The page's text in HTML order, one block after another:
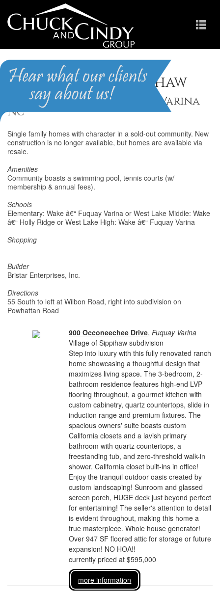
Village of Sippihaw
Homes for Sale in Fuquay-Varina
NC
Single family homes with character in a sold-out community. New
construction is no longer available, but homes are available via
resale.
Amenities
Community boasts a swimming pool, tennis courts (w/
membership & annual fees).
Schools
Elementary: Wake â€“ Fuquay Varina or West Lake Middle: Wake
â€“ Holly Ridge or West Lake High: Wake â€“ Fuquay Varina
Shopping
Builder
Bristar Enterprises, Inc.
Directions
55 South to left at Wilbon Road, right into subdivision on
Powhattan Road
900 Occoneechee Drive,Fuquay Varina
Village of Sippihaw subdivision
Step into luxury with this fully renovated ranch
home showcasing a thoughtful design that
maximizes living space. The 3-bedroom, 2-
bathroom residence features high-end LVP
flooring throughout, a gourmet kitchen with
custom cabinetry, quartz countertops, slide in
induction range and premium fixtures. The
spacious owners' suite boasts custom
California closets and a lavish primary
bathroom with quartz countertops, a
freestanding tub, and zero-threshold walk-in
shower. California closet built-ins in office!
Enjoy the tranquil outdoor oasis created by
custom landscaping! Sunroom and glassed
screen porch, HUGE deck just beyond perfect
for entertaining! The seller's attention to detail
is evident throughout, making this home a
true masterpiece. Whole house generator!
Over 947 SF floored attic for storage or future
expansion! NO HOA!!
currently priced at $595,000
more information